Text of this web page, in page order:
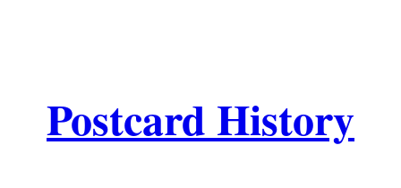
Postcard History